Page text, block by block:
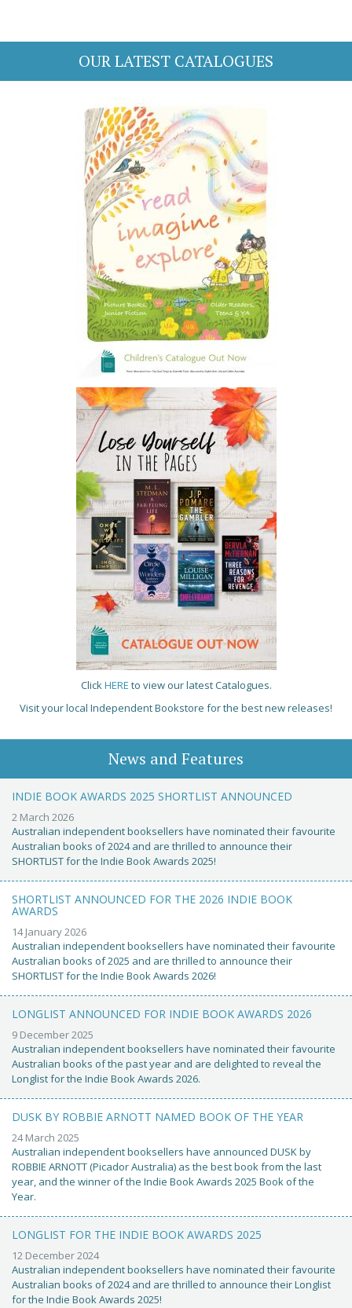
OUR LATEST CATALOGUES
ClickHERE to view our latest Catalogues.
Visit your local Independent Bookstore for the best new releases!
News and Features
INDIE BOOK AWARDS 2025 SHORTLIST ANNOUNCED
2 March 2026
Australian independent booksellers have nominated their favourite
Australian books of 2024 and are thrilled to announce their
SHORTLIST for the Indie Book Awards 2025!
SHORTLIST ANNOUNCED FOR THE 2026 INDIE BOOK
AWARDS
14 January 2026
Australian independent booksellers have nominated their favourite
Australian books of 2025 and are thrilled to announce their
SHORTLIST for the Indie Book Awards 2026!
LONGLIST ANNOUNCED FOR INDIE BOOK AWARDS 2026
9 December 2025
Australian independent booksellers have nominated their favourite
Australian books of the past year and are delighted to reveal the
Longlist for the Indie Book Awards 2026.
DUSK BY ROBBIE ARNOTT NAMED BOOK OF THE YEAR
24 March 2025
Australian independent booksellers have announced DUSK by
ROBBIE ARNOTT (Picador Australia) as the best book from the last
year, and the winner of the Indie Book Awards 2025 Book of the
Year.
LONGLIST FOR THE INDIE BOOK AWARDS 2025
12 December 2024
Australian independent booksellers have nominated their favourite
Australian books of 2024 and are thrilled to announce their Longlist
for the Indie Book Awards 2025!